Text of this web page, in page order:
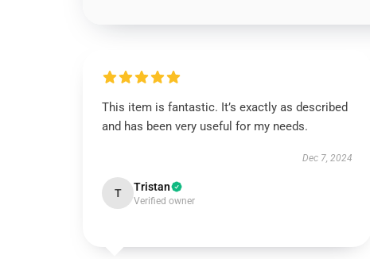
This item is fantastic. It’s exactly as described
and has been very useful for my needs.
Dec 7, 2024
T Tristan
Verified owner